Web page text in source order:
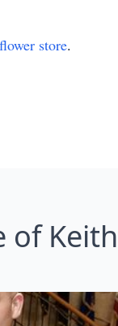
flower store.
of Keith